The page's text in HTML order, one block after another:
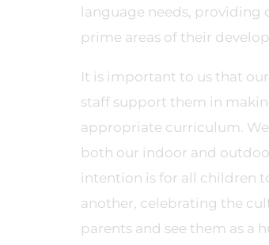
language needs,
prime areas of their
It is important to us that
staff support them in
appropriate curriculum.
both our indoor and
intention is for all children
another, celebrating the
parents and see them as a